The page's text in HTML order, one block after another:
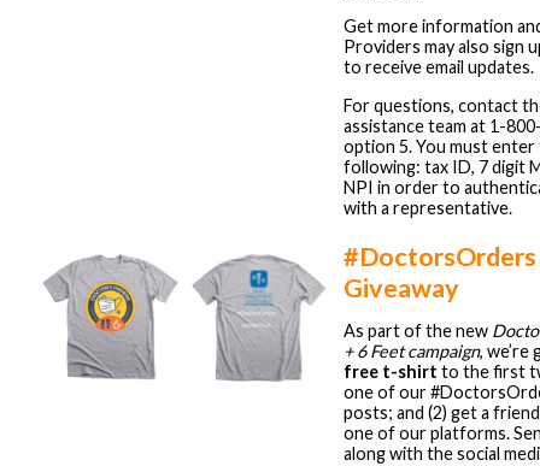
Get more information
Providers may also sign
to receive email updates.
For questions, contact
assistance team at 1-
option 5. You must
following: tax ID, 7 digit
NPI in order to
with a representative.
Giveaway
As part of the new
+ 6 Feet campaign, we’re
free t-shirt to the first
one of our
posts; and (2) get a
one of our platforms.
along with the social